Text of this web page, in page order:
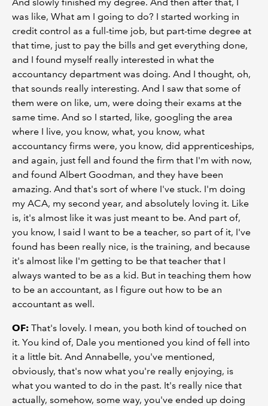
was like, What am I going to do? I started working in
credit control as a full-time job, but part-time degree at
that time, just to pay the bills and get everything done,
and I found myself really interested in what the
accountancy department was doing. And I thought, oh,
that sounds really interesting. And I saw that some of
them were on like, um, were doing their exams at the
same time. And so I started, like, googling the area
where I live, you know, what, you know, what
accountancy firms were, you know, did apprenticeships,
and again, just fell and found the firm that I'm with now,
and found Albert Goodman, and they have been
amazing. And that's sort of where I've stuck. I'm doing
my ACA, my second year, and absolutely loving it. Like
is, it's almost like it was just meant to be. And part of,
you know, I said I want to be a teacher, so part of it, I've
found has been really nice, is the training, and because
it's almost like I'm getting to be that teacher that I
always wanted to be as a kid. But in teaching them how
to be an accountant, as I figure out how to be an
accountant as well.
OF: That's lovely. I mean, you both kind of touched on
it. You kind of, Dale you mentioned you kind of fell into
it a little bit. And Annabelle, you've mentioned,
obviously, that's now what you're really enjoying, is
what you wanted to do in the past. It's really nice that
actually, somehow, some way, you've ended up doing